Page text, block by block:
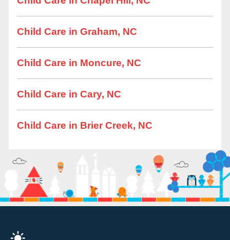
Child Care in Graham, NC
Child Care in Moncure, NC
Child Care in Cary, NC
Child Care in Brier Creek, NC